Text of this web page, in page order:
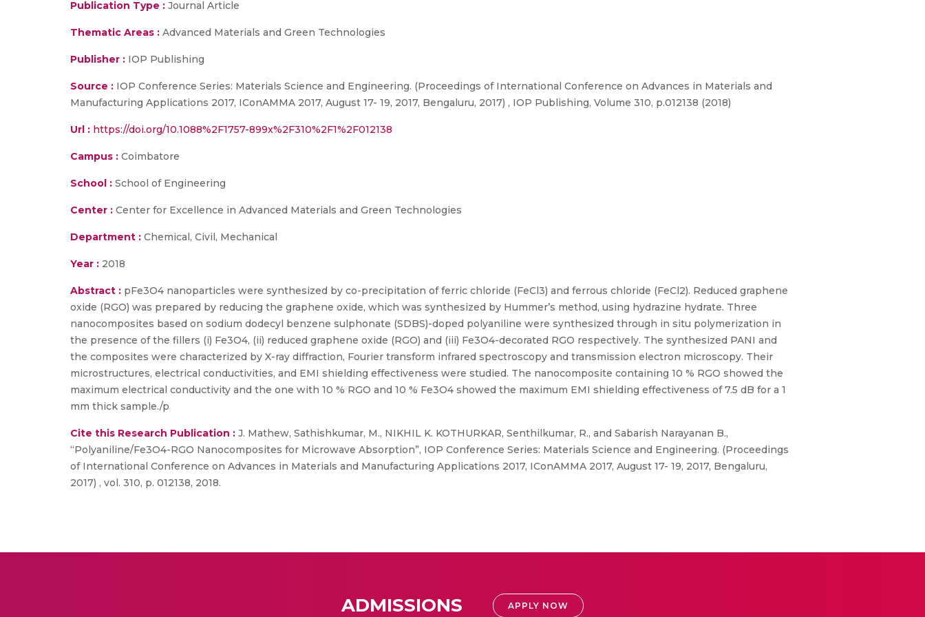
Publication Type : Journal Article
Thematic Areas : Advanced Materials and Green Technologies
Publisher : IOP Publishing
Source : IOP Conference Series: Materials Science and Engineering. (Proceedings of International Conference on Advances in Materials and
Manufacturing Applications 2017, IConAMMA 2017, August 17- 19, 2017, Bengaluru, 2017) , IOP Publishing, Volume 310, p.012138 (2018)
Url : https://doi.org/10.1088%2F1757-899x%2F310%2F1%2F012138
Campus : Coimbatore
School : School of Engineering
Center : Center for Excellence in Advanced Materials and Green Technologies
Department : Chemical, Civil, Mechanical
Year : 2018
Abstract : pFe3O4 nanoparticles were synthesized by co-precipitation of ferric chloride (FeCl3) and ferrous chloride (FeCl2). Reduced graphene
oxide (RGO) was prepared by reducing the graphene oxide, which was synthesized by Hummer’s method, using hydrazine hydrate. Three
nanocomposites based on sodium dodecyl benzene sulphonate (SDBS)-doped polyaniline were synthesized through in situ polymerization in
the presence of the fillers (i) Fe3O4, (ii) reduced graphene oxide (RGO) and (iii) Fe3O4-decorated RGO respectively. The synthesized PANI and
the composites were characterized by X-ray diffraction, Fourier transform infrared spectroscopy and transmission electron microscopy. Their
microstructures, electrical conductivities, and EMI shielding effectiveness were studied. The nanocomposite containing 10 % RGO showed the
maximum electrical conductivity and the one with 10 % RGO and 10 % Fe3O4 showed the maximum EMI shielding effectiveness of 7.5 dB for a 1
mm thick sample./p
Cite this Research Publication : J. Mathew, Sathishkumar, M., NIKHIL K. KOTHURKAR, Senthilkumar, R., and Sabarish Narayanan B.,
“Polyaniline/Fe3O4-RGO Nanocomposites for Microwave Absorption”, IOP Conference Series: Materials Science and Engineering. (Proceedings
of International Conference on Advances in Materials and Manufacturing Applications 2017, IConAMMA 2017, August 17- 19, 2017, Bengaluru,
2017) , vol. 310, p. 012138, 2018.
ADMISSIONS APPLY NOW